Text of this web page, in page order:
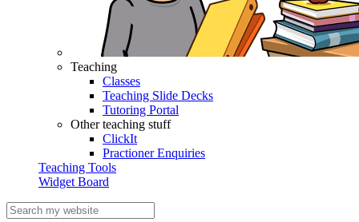
Teaching
Classes
Teaching Slide Decks
Tutoring Portal
Other teaching stuff
ClickIt
Practioner Enquiries
Teaching Tools
Widget Board